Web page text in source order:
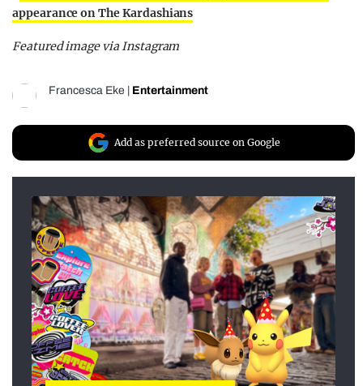
appearance on The Kardashians
Featured image via Instagram
Francesca Eke Entertainment
Add as preferred source on Google